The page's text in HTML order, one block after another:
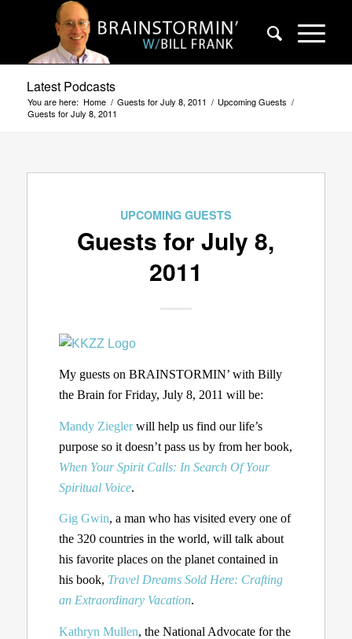
Latest Podcasts
You are here: Home / Guests for July 8, 2011 / Upcoming Guests /
Guests for July 8, 2011
UPCOMING GUESTS
Guests for July 8,
2011
My guests on BRAINSTORMIN’ with Billy
the Brain for Friday, July 8, 2011 will be:
Mandy Zieglerwill help us find our life’s
purpose so it doesn’t pass us by from her book,
When Your Spirit Calls: In Search Of Your
Spiritual Voice.
Gig Gwin, a man who has visited every one of
the 320 countries in the world, will talk about
his favorite places on the planet contained in
his book, Travel Dreams Sold Here: Crafting
an Extraordinary Vacation.
Kathryn Mullen, the National Advocate for the